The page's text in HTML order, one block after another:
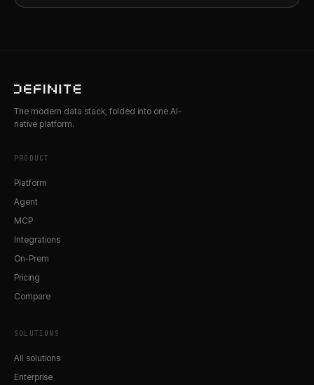
The modern data stack, folded into one AI-
native platform.
PRODUCT
Platform
Agent
MCP
Integrations
On-Prem
Pricing
Compare
SOLUTIONS
All solutions
Enterprise